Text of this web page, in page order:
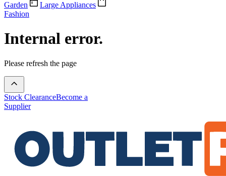
Garden
Large Appliances
Fashion
Internal error.
Please refresh the page
Stock ClearanceBecome a
Supplier